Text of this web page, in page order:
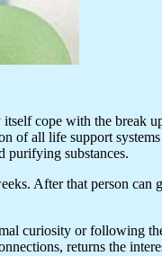
cope with the
of all life support
purifying substances.
After that person
curiosity or following
returns the